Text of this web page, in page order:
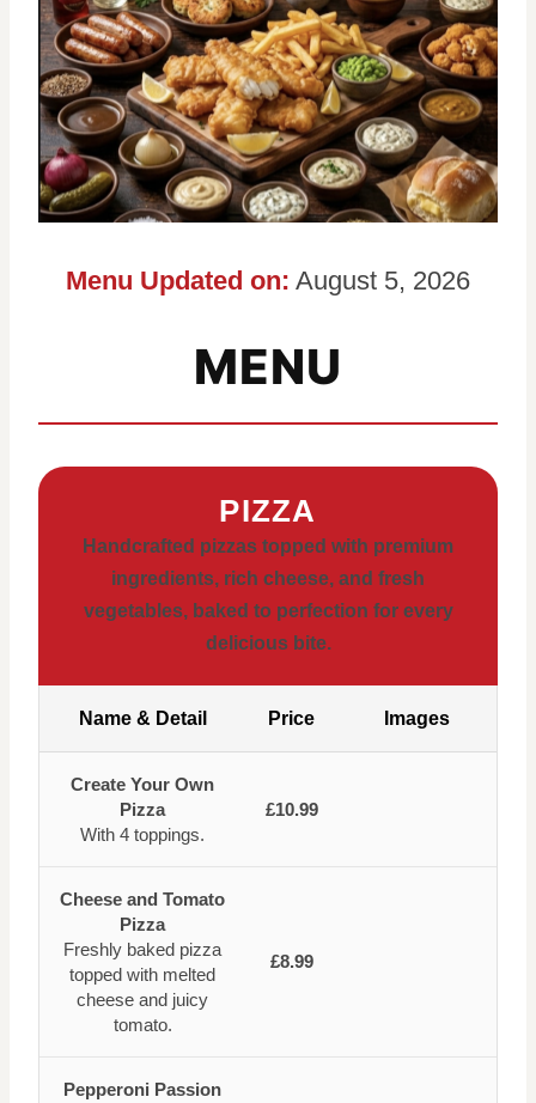
Menu Updated on: August 5, 2026
MENU
PIZZA
Handcrafted pizzas topped with premium
ingredients, rich cheese, and fresh
vegetables, baked to perfection for every
delicious bite.
Name & Detail Price Images
Create Your Own
Pizza
With 4 toppings.
£10.99
Cheese and Tomato
Pizza
Freshly baked pizza
topped with melted
cheese and juicy
tomato.
£8.99
Pepperoni Passion